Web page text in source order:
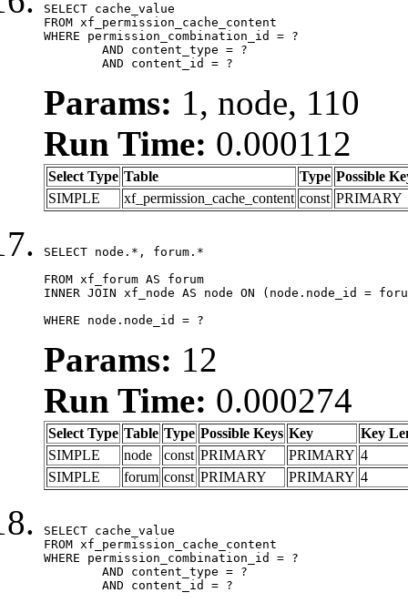
SELECT cache_value
FROM xf_permission_cache_content
WHERE permission_combination_id = ?
	AND content_id = ?
Params: 1, node, 110
Run Time: 0.000112
Select Type Table Type Possible
SIMPLE
xf_permission_cache_content const PRIMARY
SELECT node.*, forum.*
FROM xf_forum AS forum
INNER JOIN xf_node AS node ON (node.node_id =
WHERE node.node_id = ?
Params: 12
Run Time: 0.000274
Select Type Table Type Possible Keys Key
Key
SIMPLE
node const PRIMARY PRIMARY 4
SIMPLE
forum const PRIMARY PRIMARY 4
SELECT cache_value
FROM xf_permission_cache_content
WHERE permission_combination_id = ?
	AND content_id = ?